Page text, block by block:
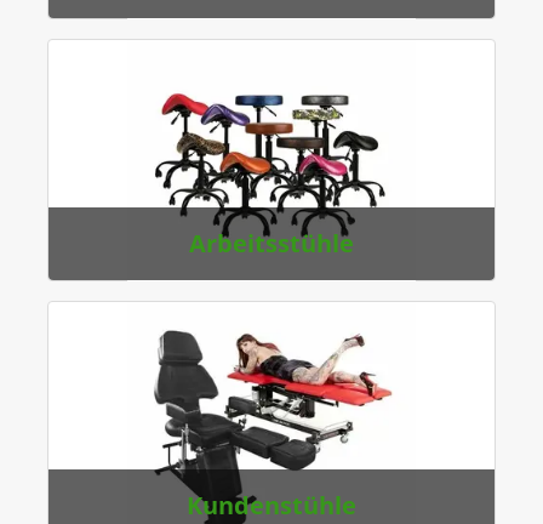
Arbeitsstühle
Kundenstühle